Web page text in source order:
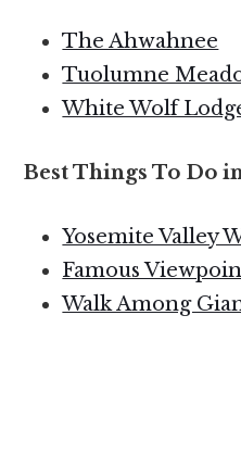
The Ahwahnee
Tuolumne
White Wolf
Best Things To Do
Yosemite Valley
Famous
Walk Among